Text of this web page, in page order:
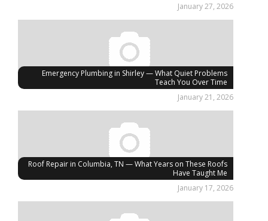
January 27, 2026
Emergency Plumbing in Shirley — What Quiet Problems
Teach You Over Time
January 21, 2026
Roof Repair in Columbia, TN — What Years on These Roofs
Have Taught Me
January 17, 2026